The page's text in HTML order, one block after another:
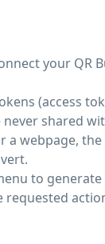
your QR
(access
shared
a webpage,
to
requested